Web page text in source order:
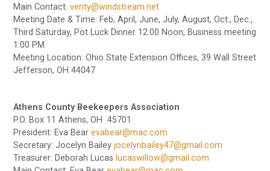
Main Contact:verity@windstream.net
Meeting Date & Time: Feb, April, June, July, August, Oct., Dec.,
Third Saturday, Pot Luck Dinner 12:00 Noon, Business meeting
1:00 PM
Meeting Location: Ohio State Extension Offices, 39 Wall Street
Jefferson, OH 44047
Athens County Beekeepers Association
P.O. Box 11 Athens, OH 45701
President: Eva Bearevabear@mac.com
Secretary: Jocelyn Baileyjocelynbailey47@gmail.com
Treasurer: Deborah Lucas lucaswillow@gmail.com